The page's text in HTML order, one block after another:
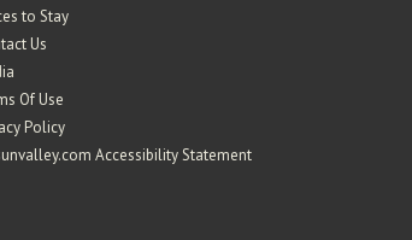
to Stay
Us
Of Use
Policy
Accessibility Statement